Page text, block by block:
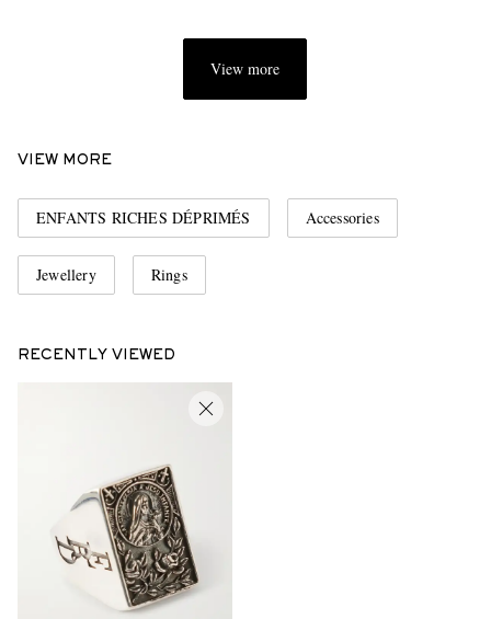
View more
VIEW MORE
ENFANTS RICHES DÉPRIMÉS Accessories
Jewellery Rings
RECENTLY VIEWED